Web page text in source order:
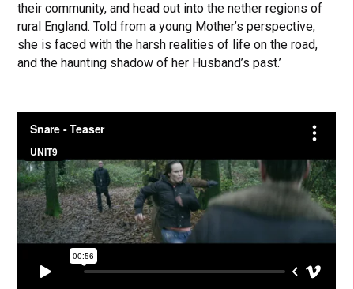
their community, and head out into the nether regions of
rural England. Told from a young Mother’s perspective,
she is faced with the harsh realities of life on the road,
and the haunting shadow of her Husband’s past.’